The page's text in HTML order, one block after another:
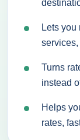
Lets you
Turns
instead
Helps
rates,